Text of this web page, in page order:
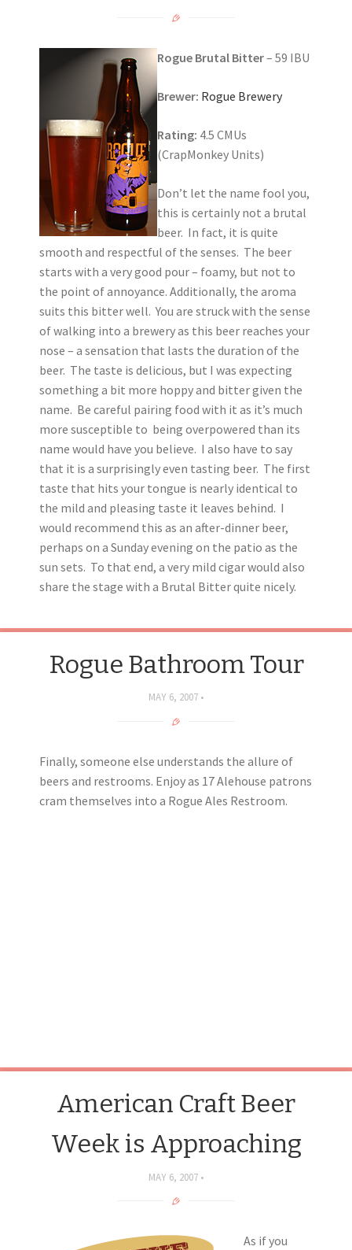
Rogue Brutal Bitter– 59 IBU
Brewer: Rogue Brewery
Rating: 4.5 CMUs
(CrapMonkey Units)
Don’t let the name fool you,
this is certainly not a brutal
beer. In fact, it is quite
smooth and respectful of the senses. The beer
starts with a very good pour – foamy, but not to
the point of annoyance. Additionally, the aroma
suits this bitter well. You are struck with the sense
of walking into a brewery as this beer reaches your
nose – a sensation that lasts the duration of the
beer. The taste is delicious, but I was expecting
something a bit more hoppy and bitter given the
name. Be careful pairing food with it as it’s much
more susceptible to being overpowered than its
name would have you believe. I also have to say
that it is a surprisingly even tasting beer. The first
taste that hits your tongue is nearly identical to
the mild and pleasing taste it leaves behind. I
would recommend this as an after-dinner beer,
perhaps on a Sunday evening on the patio as the
sun sets. To that end, a very mild cigar would also
share the stage with a Brutal Bitter quite nicely.
Rogue Bathroom Tour
MAY 6, 2007
Finally, someone else understands the allure of
beers and restrooms. Enjoy as 17 Alehouse patrons
cram themselves into a Rogue Ales Restroom.
American Craft Beer
Week is Approaching
MAY 6, 2007
As if you